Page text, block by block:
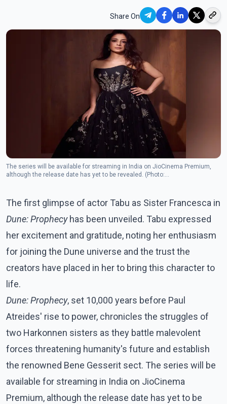
Share On
The series will be available for streaming in India on JioCinema Premium,
although the release date has yet to be revealed. (Photo:
The first glimpse of actor Tabu as Sister Francesca in
Dune: Prophecyhas been unveiled. Tabu expressed
her excitement and gratitude, noting her enthusiasm
for joining the Dune universe and the trust the
creators have placed in her to bring this character to
life.
Dune: Prophecy, set 10,000 years before Paul
Atreides' rise to power, chronicles the struggles of
two Harkonnen sisters as they battle malevolent
forces threatening humanity's future and establish
the renowned Bene Gesserit sect. The series will be
available for streaming in India on JioCinema
Premium, although the release date has yet to be